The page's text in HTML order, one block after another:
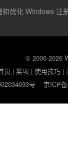
优化 Windows 注
© 2006-2026
页 |奖项 |使用技巧 |
号
京ICP